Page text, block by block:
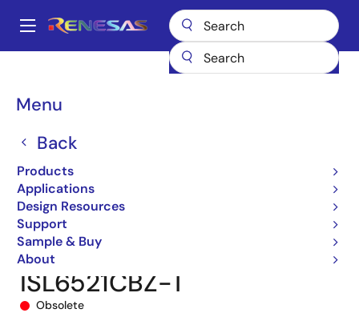
main
Main
Menu
Back
Products
Applications
Design Resources
Support
Sample & Buy
About
Breadcrumb
DC/DC Converters
ISL6521CBZ-T
ISL6521CBZ-T
Obsolete